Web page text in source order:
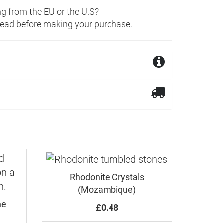
from the EU or the U.S?
before making your purchase.
of the cabochon is unpolished.
We ship worldwide.
refund will be reduced by the
Rhodonite Crystals
(Mozambique)
£0.48